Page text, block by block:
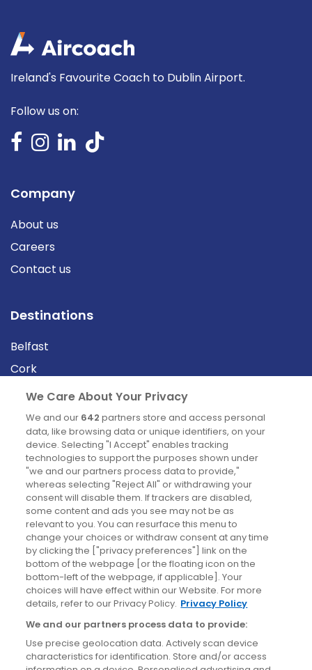
Ireland's Favourite Coach to Dublin Airport.
Follow us on:
Company
About us
Careers
Contact us
Destinations
Belfast
Cork
Derry
Dublin
News
Blog
News
Site information
Accessibility
Cookies policy
Privacy policy
Terms & conditions
We Care About Your Privacy
We and our 642 partners store and access personal
data, like browsing data or unique identifiers, on your
device. Selecting "I Accept" enables tracking
technologies to support the purposes shown under
"we and our partners process data to provide,"
whereas selecting "Reject All" or withdrawing your
consent will disable them. If trackers are disabled,
some content and ads you see may not be as
relevant to you. You can resurface this menu to
change your choices or withdraw consent at any time
by clicking the ["privacy preferences"] link on the
bottom of the webpage [or the floating icon on the
bottom-left of the webpage, if applicable]. Your
choices will have effect within our Website. For more
details, refer to our Privacy Policy. Privacy Policy
We and our partners process data to provide:
Use precise geolocation data. Actively scan device
characteristics for identification. Store and/or access